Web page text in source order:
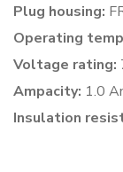
Plug housing:
Operating
Voltage rating:
Ampacity: 1.0
Insulation